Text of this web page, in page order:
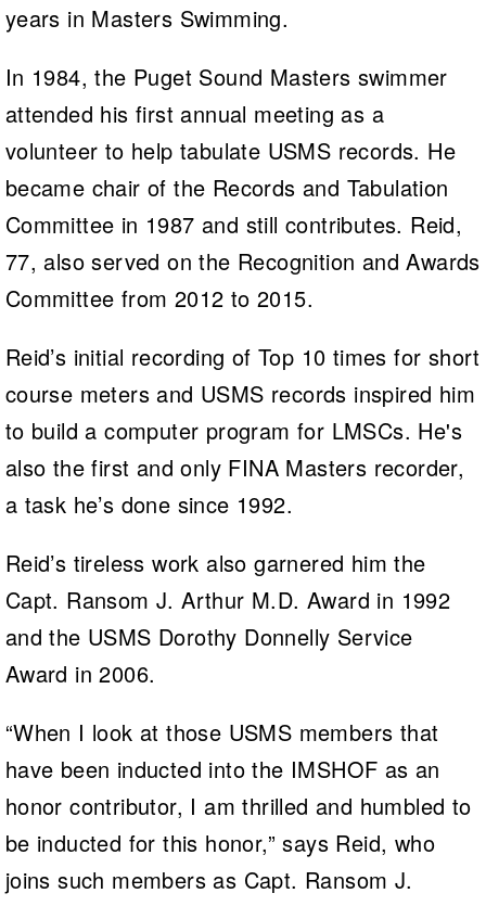
years in Masters Swimming.
In 1984, the Puget Sound Masters swimmer
attended his first annual meeting as a
volunteer to help tabulate USMS records. He
became chair of the Records and Tabulation
Committee in 1987 and still contributes. Reid,
77, also served on the Recognition and Awards
Committee from 2012 to 2015.
Reid’s initial recording of Top 10 times for short
course meters and USMS records inspired him
to build a computer program for LMSCs. He's
also the first and only FINA Masters recorder,
a task he’s done since 1992.
Reid’s tireless work also garnered him the
Capt. Ransom J. Arthur M.D. Award in 1992
and the USMS Dorothy Donnelly Service
Award in 2006.
“When I look at those USMS members that
have been inducted into the IMSHOF as an
honor contributor, I am thrilled and humbled to
be inducted for this honor,” says Reid, who
joins such members as Capt. Ransom J.